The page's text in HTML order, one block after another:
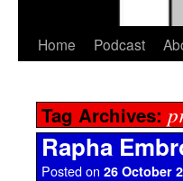
Home Podcast
Tag Archives:
Rapha
Posted on 26 October